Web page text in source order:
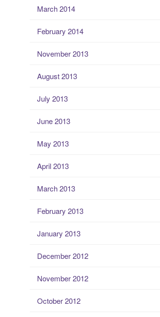
March 2014
February 2014
November 2013
August 2013
July 2013
June 2013
May 2013
April 2013
March 2013
February 2013
January 2013
December 2012
November 2012
October 2012